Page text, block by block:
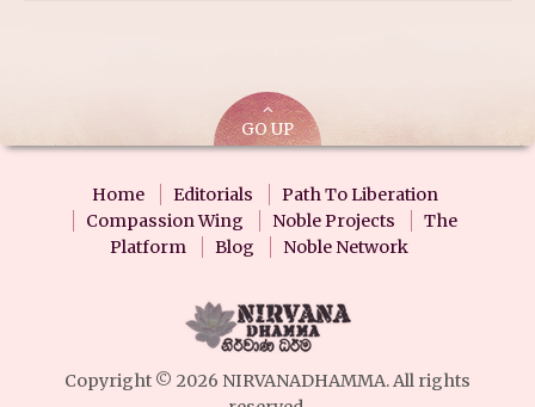
GO UP
Home Editorials
Path To Liberation
Compassion Wing
Noble Projects
The
Platform
Blog Noble Network
Copyright © 2026 NIRVANADHAMMA. All rights